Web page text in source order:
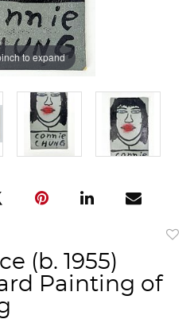
to expand
(b. 1955)
Painting of